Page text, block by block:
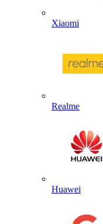
Xiaomi
Realme
Huawei